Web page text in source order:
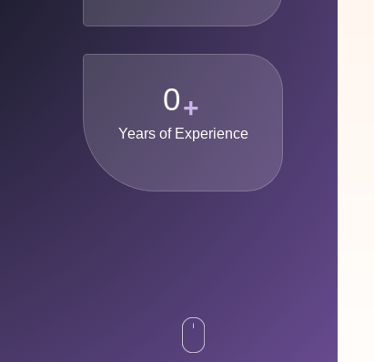
0+
Years of Experience